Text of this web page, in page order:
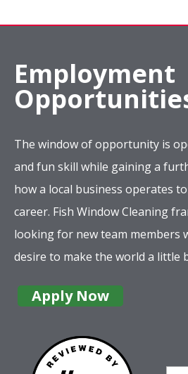
Employment
The window of opportunity is
and fun skill while gaining a
how a local business operates
career. Fish Window Cleaning
looking for new team members
desire to make the world a little
Apply Now